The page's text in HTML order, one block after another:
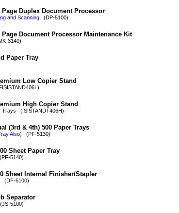
Duplex Document Processor
and Scanning (DP-5100)
Document Processor Maintenance Kit
3140)
Paper Tray
Low Copier Stand
High Copier Stand
Trays (ISISTANDT406H)
(3rd & 4th) 500 Paper Trays
Also) (PF-5130)
Sheet Paper Tray
5140)
Sheet Internal Finisher/Stapler
(DF-5100)
Separator
5100)